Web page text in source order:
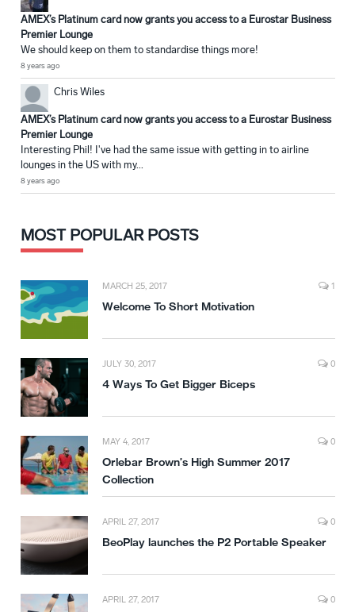
AMEX’s Platinum card now grants you access to a Eurostar Business
Premier Lounge
We should keep on them to standardise things more!
8 years ago
Chris Wiles
AMEX’s Platinum card now grants you access to a Eurostar Business
Premier Lounge
Interesting Phil! I've had the same issue with getting in to airline
lounges in the US with my...
8 years ago
MOST POPULAR POSTS
MARCH 25, 2017 1
Welcome To Short Motivation
JULY 30, 2017 0
4 Ways To Get Bigger Biceps
MAY 4, 2017 0
Orlebar Brown’s High Summer 2017
Collection
APRIL 27, 2017 0
BeoPlay launches the P2 Portable Speaker
APRIL 27, 2017 0